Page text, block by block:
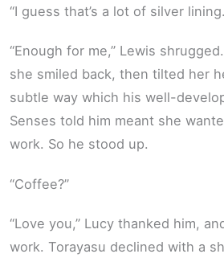
“I guess that’s a lot of silver
“Enough for me,” Lewis
she smiled back, then tilted her
subtle way which his well-
Senses told him meant she
work. So he stood up.
“Coffee?”
“Love you,” Lucy thanked him,
work. Torayasu declined with a